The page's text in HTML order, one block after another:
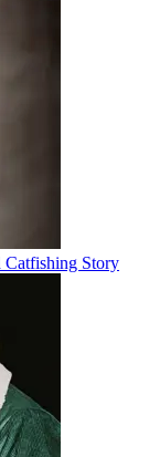
Catfishing Story